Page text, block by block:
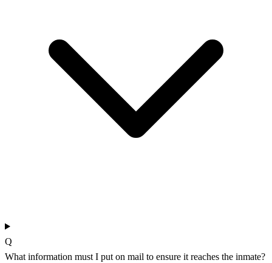
Q
What information must I put on mail to ensure it reaches the inmate?